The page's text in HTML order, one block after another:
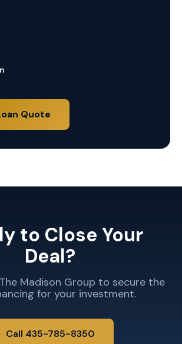
Quote
to Close Your
Deal?
Madison Group to secure the
for your investment.
Call 435-785-8350